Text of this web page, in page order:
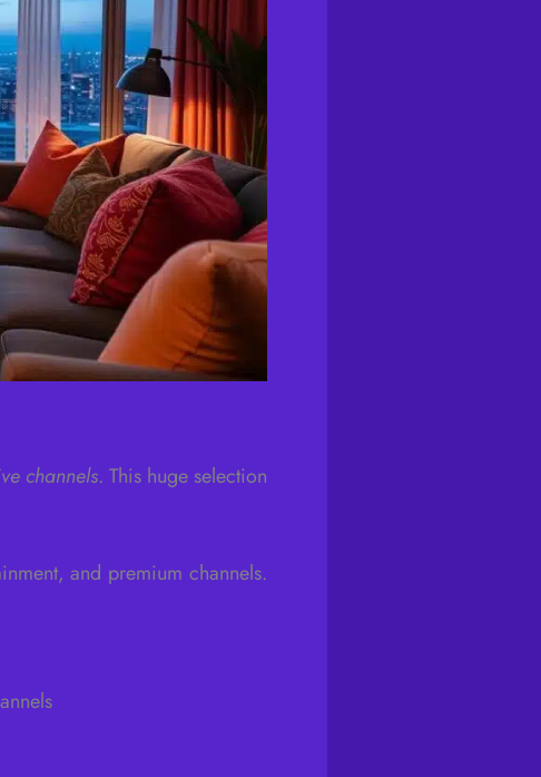
channels. This huge selection
and premium channels.